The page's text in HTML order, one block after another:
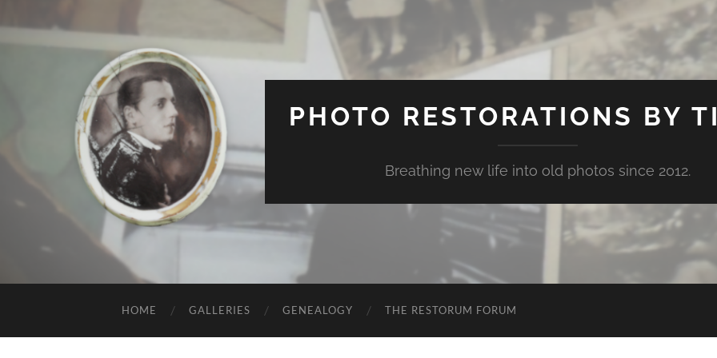
PHOTO RESTORATIONS BY
Breathing new life into old photos since 2012.
HOME GALLERIES GENEALOGY THE RESTORUM FORUM